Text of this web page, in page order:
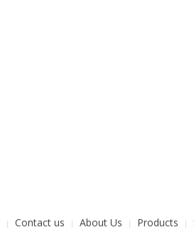
Contact us About Us Products